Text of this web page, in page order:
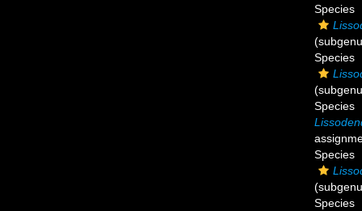
Species
Species
Species
Species
Species